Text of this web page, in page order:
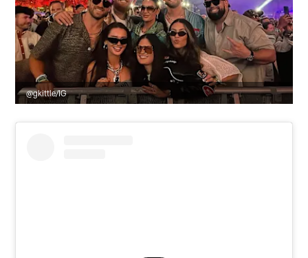
@gkittle/IG